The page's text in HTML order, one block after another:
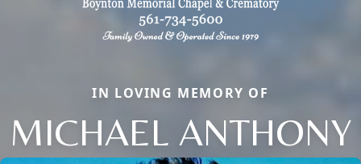
IN LOVING MEMORY OF
MICHAEL ANTHONY